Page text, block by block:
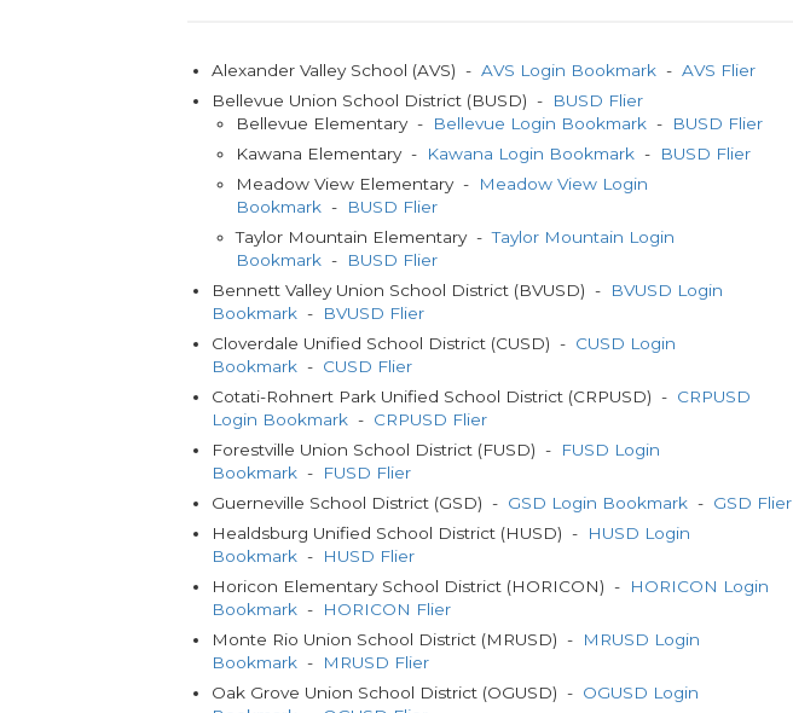
Alexander Valley School (AVS) - AVS Login Bookmark- AVS Flier
Bellevue Union School District (BUSD) -
BUSD Flier
Bellevue Elementary -
Bellevue Login Bookmark -
BUSD Flier
Kawana Elementary -
Kawana Login Bookmark -
BUSD Flier
Meadow View Elementary -
Meadow View Login
Bookmark -
BUSD Flier
Taylor Mountain Elementary -Taylor Mountain Login
Bookmark -
BUSD Flier
Bennett Valley Union School District (BVUSD) -
BVUSD Login
Bookmark-
BVUSD Flier
Cloverdale Unified School District (CUSD) - CUSD Login
Bookmark- CUSD Flier
Cotati-Rohnert Park Unified School District (CRPUSD) - CRPUSD
Login Bookmark- CRPUSD Flier
Forestville Union School District (FUSD) -
FUSD Login
Bookmark-
FUSD Flier
Guerneville School District (GSD) - GSD Login Bookmark- GSD Flier
Healdsburg Unified School District (HUSD) -
HUSD Login
Bookmark-
HUSD Flier
Horicon Elementary School District (HORICON) -
HORICON Login
Bookmark-
HORICON Flier
Monte Rio Union School District (MRUSD) -
MRUSD Login
Bookmark-
MRUSD Flier
Oak Grove Union School District (OGUSD) - OGUSD Login